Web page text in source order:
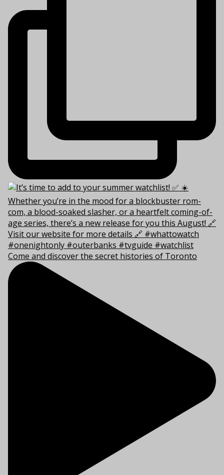
Come and discover the secret histories of Toronto